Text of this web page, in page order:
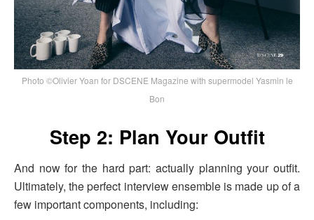
Photo ©Olivier Yoan for DSCENE Magazine with supermodel Yasmin le
Bon
Step 2: Plan Your Outfit
And now for the hard part: actually planning your outfit.
Ultimately, the perfect interview ensemble is made up of a
few important components, including: